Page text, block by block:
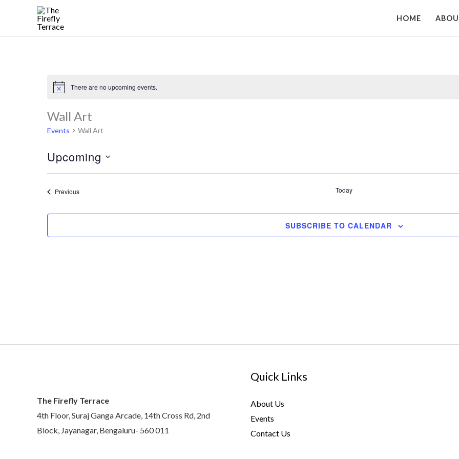
HOME
Notice There are no upcoming events.
Wall Art
Events Wall Art
Upcoming
Select
date.PreviousEvents Today
SUBSCRIBE TO CALENDAR
The Firefly Terrace
4th Floor, Suraj Ganga Arcade, 14th Cross Rd, 2nd
Block, Jayanagar, Bengaluru- 560 011
Quick Links
About Us
Events
Contact Us